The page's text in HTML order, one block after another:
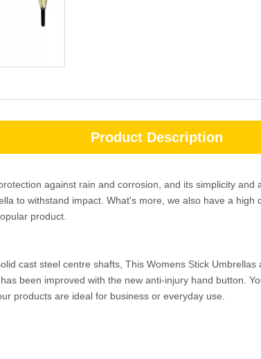
Product Description
against rain and corrosion, and its simplicity
to withstand impact. What's more, we also have a
product.
cast steel centre shafts, This Womens Stick
been improved with the new anti-injury hand button.
products are ideal for business or everyday use.